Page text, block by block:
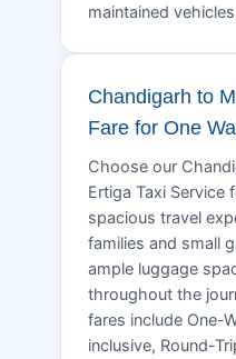
maintained
Chandigarh to
Fare for One
Choose our
Ertiga Taxi Service
spacious travel
families and small
ample luggage
throughout the
fares include One-
inclusive, Round-